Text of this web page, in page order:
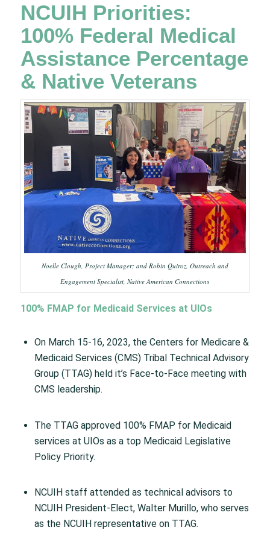
NCUIH Priorities:
100% Federal Medical
Assistance Percentage
& Native Veterans
Noelle Clough, Project Manager; and Robin Quiroz, Outreach and
Engagement Specialist, Native American Connections
100% FMAP for Medicaid Services at UIOs
On March 15-16, 2023, the Centers for Medicare &
Medicaid Services (CMS) Tribal Technical Advisory
Group (TTAG) held it’s Face-to-Face meeting with
CMS leadership.
The TTAG approved 100% FMAP for Medicaid
services at UIOs as a top Medicaid Legislative
Policy Priority.
NCUIH staff attended as technical advisors to
NCUIH President-Elect, Walter Murillo, who serves
as the NCUIH representative on TTAG.